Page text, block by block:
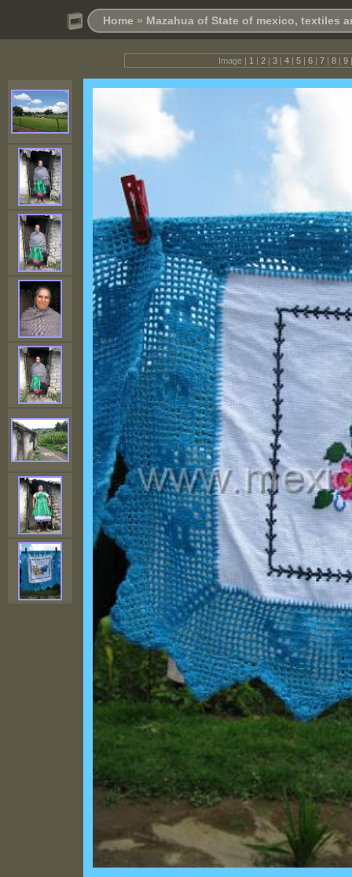
Home » Mazahua of State of mexico, textiles
Image | 1 | 2 | 3 | 4 | 5 | 6 | 7 | 8 | 9 |